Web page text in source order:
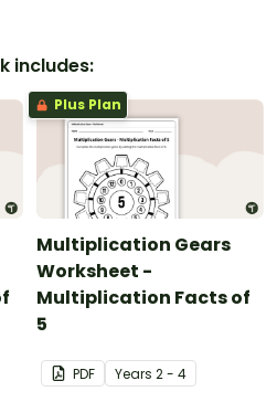
includes:
Plus Plan
Multiplication Gears
Worksheet -
Multiplication Facts of
5
PDF Years 2 - 4